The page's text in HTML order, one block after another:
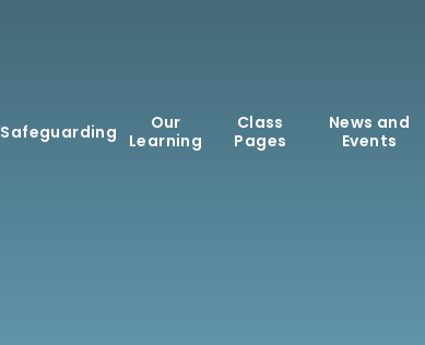
Safeguarding
Our
Learning
Class
Pages
News and
Events